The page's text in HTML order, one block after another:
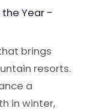
Year -
brings
resorts.
a
in winter,